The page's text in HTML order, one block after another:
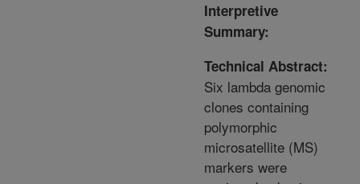
Interpretive
Summary:
Technical Abstract:
Six lambda genomic
clones containing
polymorphic
microsatellite (MS)
markers were